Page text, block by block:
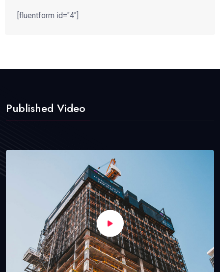
[fluentform id="4"]
Published Video